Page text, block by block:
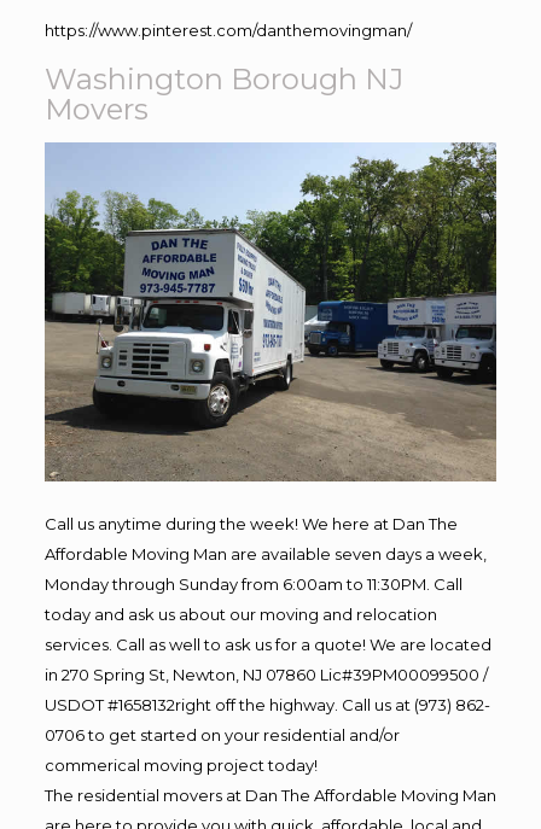
https://www.pinterest.com/danthemovingman/
Washington Borough NJ
Movers
Call us anytime during the week! We here at Dan The
Affordable Moving Man are available seven days a week,
Monday through Sunday from 6:00am to 11:30PM. Call
today and ask us about our moving and relocation
services. Call as well to ask us for a quote! We are located
in 270 Spring St, Newton, NJ 07860 Lic#39PM00099500 /
USDOT #1658132right off the highway. Call us at (973) 862-
0706 to get started on your residential and/or
commerical moving project today!
The residential movers at Dan The Affordable Moving Man